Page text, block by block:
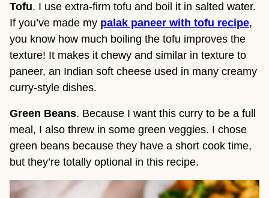
Tofu. I use extra-firm tofu and boil it in salted water.
If you’ve made my palak paneer with tofu recipe,
you know how much boiling the tofu improves the
texture! It makes it chewy and similar in texture to
paneer, an Indian soft cheese used in many creamy
curry-style dishes.
Green Beans. Because I want this curry to be a full
meal, I also threw in some green veggies. I chose
green beans because they have a short cook time,
but they’re totally optional in this recipe.